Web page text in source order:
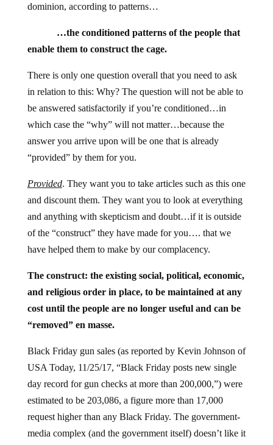
dominion, according to patterns…
…the conditioned patterns of the people that
enable them to construct the cage.
There is only one question overall that you need to ask
in relation to this: Why? The question will not be able to
be answered satisfactorily if you’re conditioned…in
which case the “why” will not matter…because the
answer you arrive upon will be one that is already
“provided” by them for you.
Provided. They want you to take articles such as this one
and discount them. They want you to look at everything
and anything with skepticism and doubt…if it is outside
of the “construct” they have made for you…. that we
have helped them to make by our complacency.
The construct: the existing social, political, economic,
and religious order in place, to be maintained at any
cost until the people are no longer useful and can be
“removed” en masse.
Black Friday gun sales (as reported by Kevin Johnson of
USA Today, 11/25/17, “Black Friday posts new single
day record for gun checks at more than 200,000,”) were
estimated to be 203,086, a figure more than 17,000
request higher than any Black Friday. The government-
media complex (and the government itself) doesn’t like it